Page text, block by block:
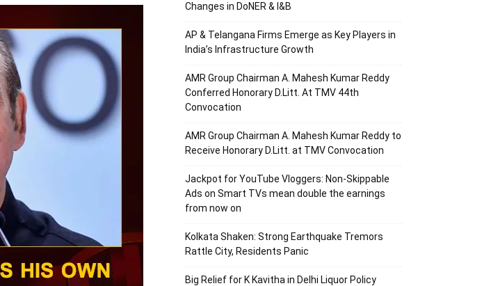
Changes in DoNER & I&B
AP & Telangana Firms Emerge as Key Players in
India’s Infrastructure Growth
AMR Group Chairman A. Mahesh Kumar Reddy
Conferred Honorary D.Litt. At TMV 44th
Convocation
AMR Group Chairman A. Mahesh Kumar Reddy to
Receive Honorary D.Litt. at TMV Convocation
Jackpot for YouTube Vloggers: Non-Skippable
Ads on Smart TVs mean double the earnings
from now on
Kolkata Shaken: Strong Earthquake Tremors
Rattle City, Residents Panic
Big Relief for K Kavitha in Delhi Liquor Policy